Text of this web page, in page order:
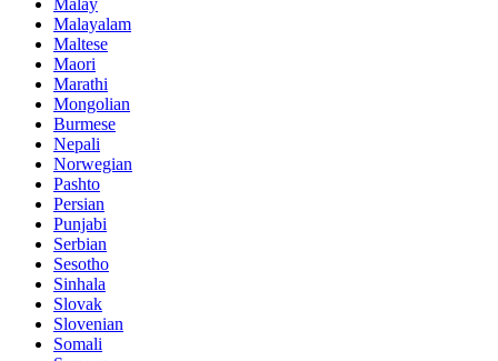
Malay
Malayalam
Maltese
Maori
Marathi
Mongolian
Burmese
Nepali
Norwegian
Pashto
Persian
Punjabi
Serbian
Sesotho
Sinhala
Slovak
Slovenian
Somali